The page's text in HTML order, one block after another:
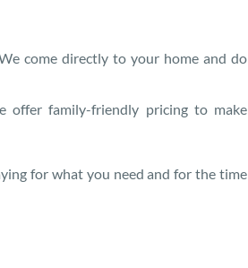
come directly to your home and do
offer family-friendly pricing to make
for what you need and for the time